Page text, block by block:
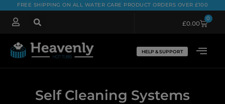
FREE SHIPPING ON ALL WATER CARE PRODUCT ORDERS OVER £100
£0.00
0
HELP & SUPPORT
Self Cleaning Systems